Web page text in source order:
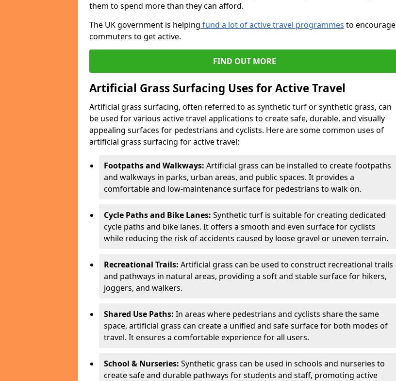
them to spend more than they can afford.
The UK government is helping fund a lot of active travel programmes to encourage
commuters to get active.
FIND OUT MORE
Artificial Grass Surfacing Uses for Active Travel
Artificial grass surfacing, often referred to as synthetic turf or synthetic grass, can
be used for various active travel applications to create safe, durable, and visually
appealing surfaces for pedestrians and cyclists. Here are some common uses of
artificial grass surfacing for active travel:
Footpaths and Walkways: Artificial grass can be installed to create footpaths
and walkways in parks, urban areas, and public spaces. It provides a
comfortable and low-maintenance surface for pedestrians to walk on.
Cycle Paths and Bike Lanes: Synthetic turf is suitable for creating dedicated
cycle paths and bike lanes. It offers a smooth and even surface for cyclists
while reducing the risk of accidents caused by loose gravel or uneven terrain.
Recreational Trails: Artificial grass can be used to construct recreational trails
and pathways in natural areas, providing a soft and stable surface for hikers,
joggers, and walkers.
Shared Use Paths: In areas where pedestrians and cyclists share the same
space, artificial grass can create a unified and safe surface for both modes of
travel. It ensures a comfortable experience for all users.
School & Nurseries: Synthetic grass can be used in schools and nurseries to
create safe and durable pathways for students and staff, promoting active